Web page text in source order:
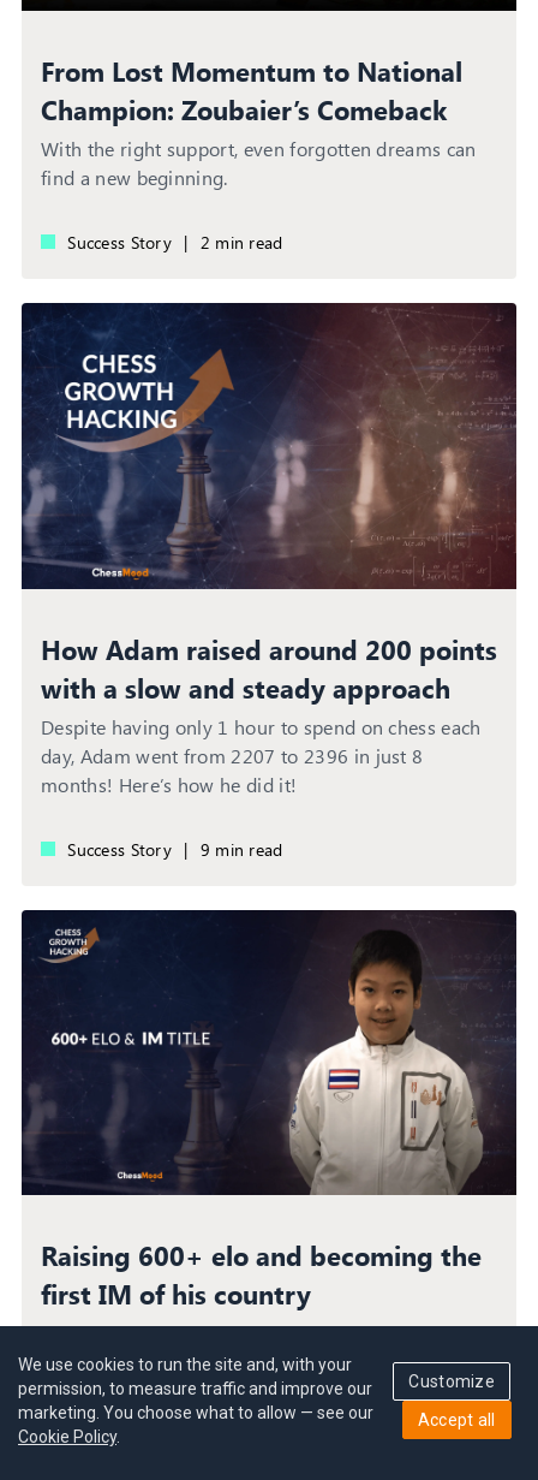
From Lost Momentum to National
Champion: Zoubaier’s Comeback
Story
With the right support, even forgotten dreams can
find a new beginning.
Success Story | 2 min read
How Adam raised around 200 points
with a slow and steady approach
Despite having only 1 hour to spend on chess each
day, Adam went from 2207 to 2396 in just 8
months! Here’s how he did it!
Success Story | 9 min read
Raising 600+ elo and becoming the
first IM of his country
Prin Laohawirapap became Thailand’s first
International Master in chess. How did he raise his
level against all odds? Find out here.
We use cookies to run the site and, with your
permission, to measure traffic and improve our
marketing. You choose what to allow — see our
Cookie Policy.
Customize
Accept all